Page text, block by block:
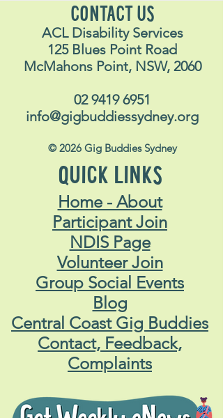
CONTACT US
ACL Disability Services
125 Blues Point Road
McMahons Point, NSW, 2060
02 9419 6951
info@gigbuddiessydney.org
© 2026 Gig Buddies Sydney
QUICK LINKS
Home - About
Participant Join
NDIS Page
Volunteer Join
Group Social Events
Blog
Central Coast Gig Buddies
Contact, Feedback,
Complaints